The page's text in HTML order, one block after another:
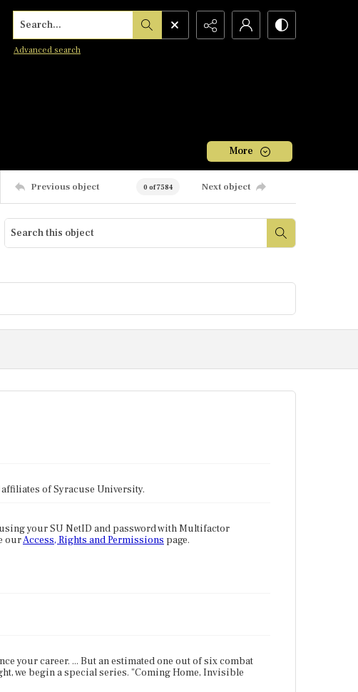
Search...
Advanced search
More
Previous object 0 of 7584 Next object
of Syracuse University.
your SU NetID and password with Multifactor
ourAccess, Rights and Permissions page.
your career. ... But an estimated one out of six combat
we begin a special series. "Coming Home, Invisible